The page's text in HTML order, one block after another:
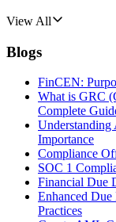
View All
Blogs
FinCEN:
What is GRC
Complete
Importance
Compliance
SOC 1
Financial Due
Enhanced Due
Practices